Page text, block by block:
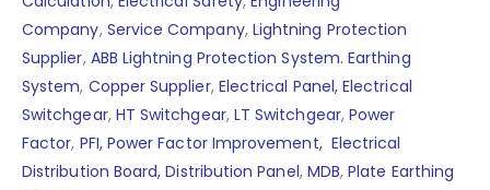
Company, Service Company, Lightning Protection
Supplier, ABB Lightning Protection System. Earthing
System, Copper Supplier, Electrical Panel, Electrical
Switchgear, HT Switchgear,LT Switchgear, Power
Factor, PFI, Power Factor Improvement, Electrical
Distribution Board, Distribution Panel, MDB,Plate Earthing